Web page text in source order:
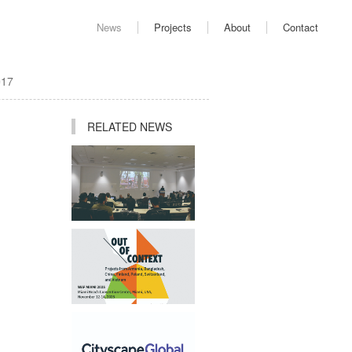
News Projects About Contact
RELATED NEWS
Ping Jiang Invited to
Deliver Academic Lecture
at AUD